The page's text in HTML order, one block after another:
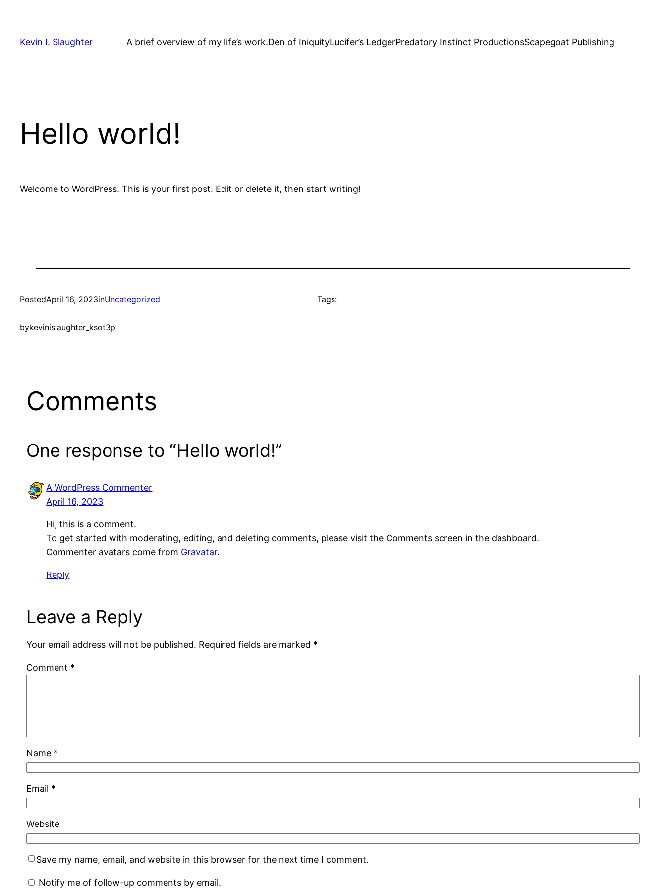
content
Kevin I. Slaughter A brief overview of my life’s work.Den of IniquityLucifer’s LedgerPredatory Instinct ProductionsScapegoat Publishing
Hello world!
Welcome to WordPress. This is your first post. Edit or delete it, then start writing!
PostedApril 16, 2023inUncategorized
bykevinislaughter_ksot3p
Tags:
Comments
One response to “Hello world!”
A WordPress Commenter
April 16, 2023
Hi, this is a comment.
To get started with moderating, editing, and deleting comments, please visit the Comments screen in the dashboard.
Commenter avatars come from Gravatar.
Reply
Leave a Reply
Your email address will not be published. Required fields are marked *
Comment *
Name *
Email *
Website
Save my name, email, and website in this browser for the next time I comment.
Notify me of follow-up comments by email.